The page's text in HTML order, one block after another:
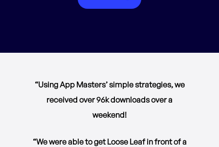
“Using App Masters’ simple strategies, we
received over 96k downloads over a
weekend!
“We were able to get Loose Leaf in front of a